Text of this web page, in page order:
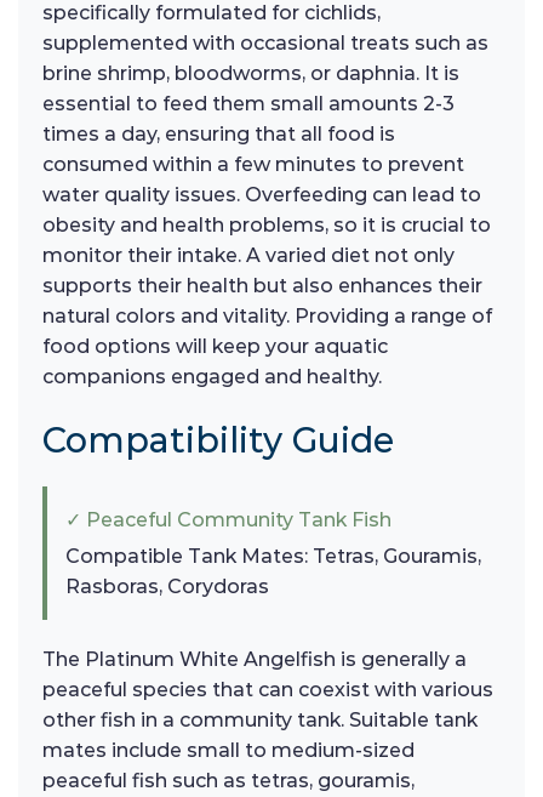
specifically formulated for cichlids,
supplemented with occasional treats such as
brine shrimp, bloodworms, or daphnia. It is
essential to feed them small amounts 2-3
times a day, ensuring that all food is
consumed within a few minutes to prevent
water quality issues. Overfeeding can lead to
obesity and health problems, so it is crucial to
monitor their intake. A varied diet not only
supports their health but also enhances their
natural colors and vitality. Providing a range of
food options will keep your aquatic
companions engaged and healthy.
Compatibility Guide
✓ Peaceful Community Tank Fish
Compatible Tank Mates: Tetras, Gouramis,
Rasboras, Corydoras
The Platinum White Angelfish is generally a
peaceful species that can coexist with various
other fish in a community tank. Suitable tank
mates include small to medium-sized
peaceful fish such as tetras, gouramis,